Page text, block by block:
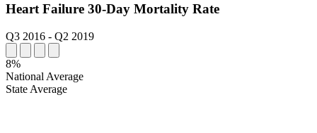
Heart Failure 30-Day Mortality Rate
Q3 2016 - Q2 2019
8%
National Average
State Average